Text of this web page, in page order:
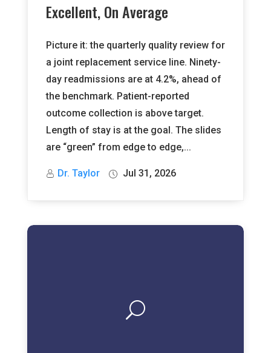
Excellent, On Average
Picture it: the quarterly quality review for
a joint replacement service line. Ninety-
day readmissions are at 4.2%, ahead of
the benchmark. Patient-reported
outcome collection is above target.
Length of stay is at the goal. The slides
are “green” from edge to edge,...
Dr. Taylor Jul 31, 2026